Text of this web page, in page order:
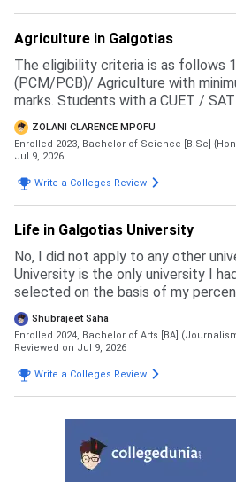
Agriculture in Galgotias
The eligibility criteria is as follows
(PCM/PCB)/ Agriculture with
marks. Students with a CUET /
score will be given preference in
ZOLANI CLARENCE MPOFU
Enrolled 2023, Bachelor of Science [B.Sc]
Jul 9, 2026
Write a Colleges Review
Life in Galgotias University
No, I did not apply to any other
University is the only university I
selected on the basis of my
the eligibility is 60 percent in 12th
Shubrajeet Saha
Enrolled 2024, Bachelor of Arts [BA]
Reviewed on Jul 9, 2026
Write a Colleges Review